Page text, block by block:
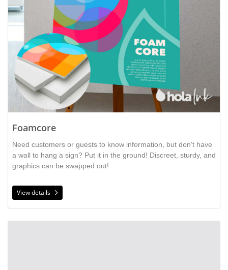
Foamcore
Need customers or guests to know information, but don't have
a wall to hang a sign? Put it in the ground! Discreet, sturdy, and
graphics can be swapped out!
View details